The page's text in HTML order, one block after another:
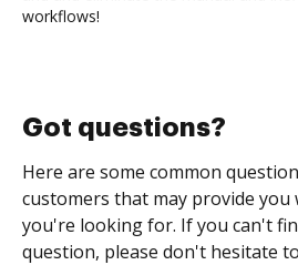
workflows!
Got questions?
Here are some common
customers that may provide you
you're looking for. If you can't
question, please don't hesitate